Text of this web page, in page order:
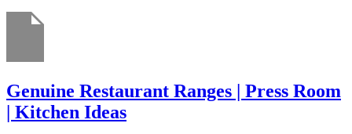
Genuine Restaurant Ranges | Press Room
| Kitchen Ideas